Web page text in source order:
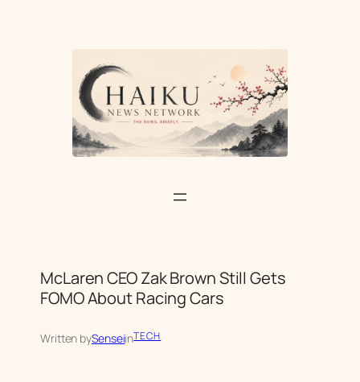
McLaren CEO Zak Brown Still Gets
FOMO About Racing Cars
Written bySenseiinTECH